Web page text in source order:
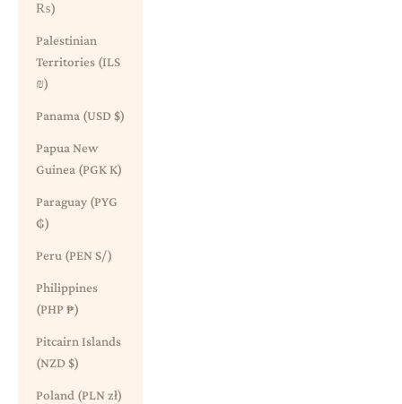
₨)
Palestinian
Territories (ILS
₪)
Panama (USD $)
Papua New
Guinea (PGK K)
Paraguay (PYG
₲)
Peru (PEN S/)
Philippines
(PHP ₱)
Pitcairn Islands
(NZD $)
Poland (PLN zł)